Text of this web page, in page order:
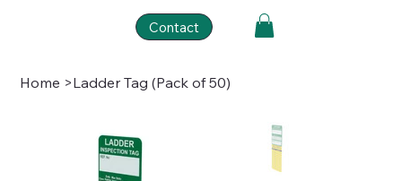
Contact
Home >Ladder Tag (Pack of 50)